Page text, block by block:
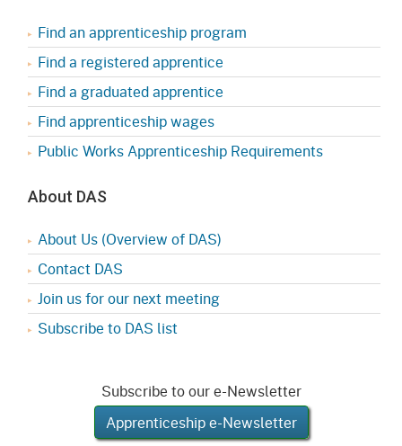
Find an apprenticeship program
Find a registered apprentice
Find a graduated apprentice
Find apprenticeship wages
Public Works Apprenticeship Requirements
About DAS
About Us (Overview of DAS)
Contact DAS
Join us for our next meeting
Subscribe to DAS list
Subscribe to our e-Newsletter
Apprenticeship e-Newsletter